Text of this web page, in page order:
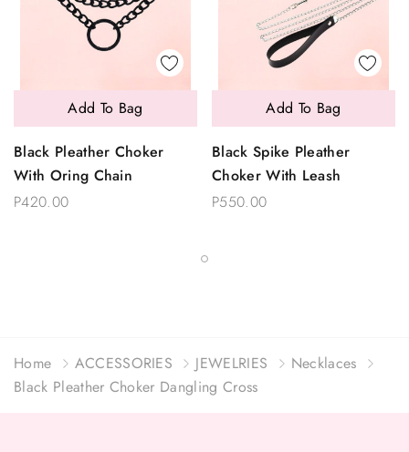
Black Pleather Choker
With Oring Chain
P420.00
Add To Bag
Black Spike Pleather
Choker With Leash
P550.00
Add To Bag
Home ACCESSORIES JEWELRIES
Necklaces
Black Pleather Choker Dangling Cross